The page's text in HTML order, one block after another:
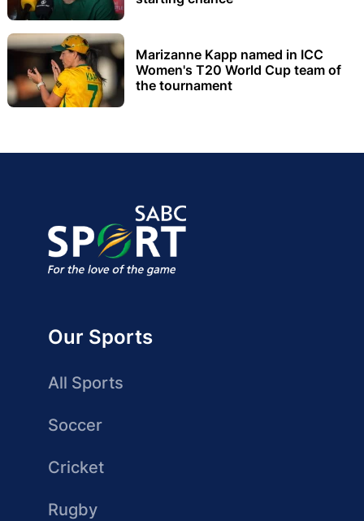
Marizanne Kapp named in ICC
Women's T20 World Cup team of
the tournament
Our Sports
All Sports
Soccer
Cricket
Rugby